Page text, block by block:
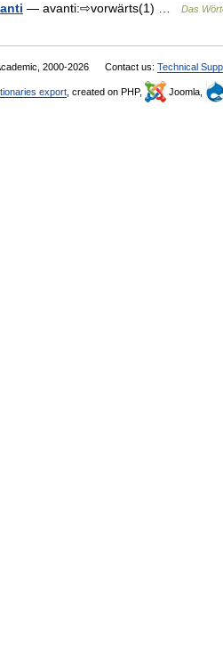
— avanti:⇨vorwärts(1) … Das
2000-2026 Contact us: Technical
export , created on PHP, Joomla,